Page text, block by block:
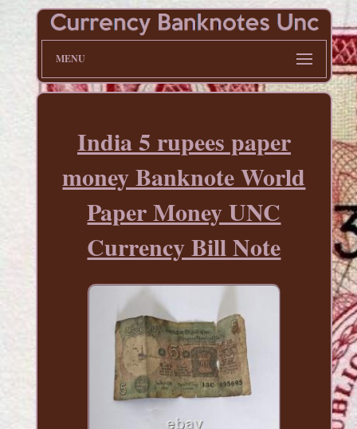
MENU
India 5 rupees paper
money Banknote World
Paper Money UNC
Currency Bill Note